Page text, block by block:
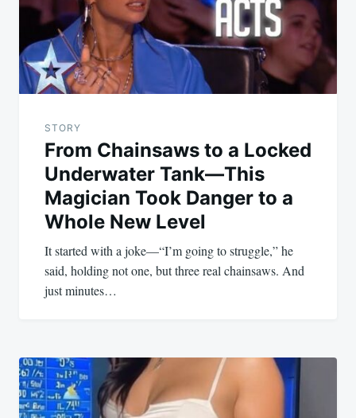
STORY
From Chainsaws to a Locked
Underwater Tank—This
Magician Took Danger to a
Whole New Level
It started with a joke—“I’m going to struggle,” he
said, holding not one, but three real chainsaws. And
just minutes…